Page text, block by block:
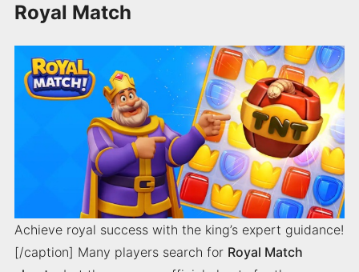
Royal Match
Achieve royal success with the king’s expert guidance!
[/caption] Many players search for Royal Match